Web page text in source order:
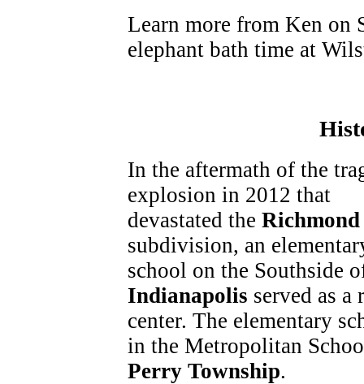
Learn more from Ken on
elephant bath time at
In the aftermath of the
explosion in 2012 that
devastated the
subdivision, an
school on the Southside
Indianapolis served as a
center. The elementary
in the Metropolitan
Perry Township.